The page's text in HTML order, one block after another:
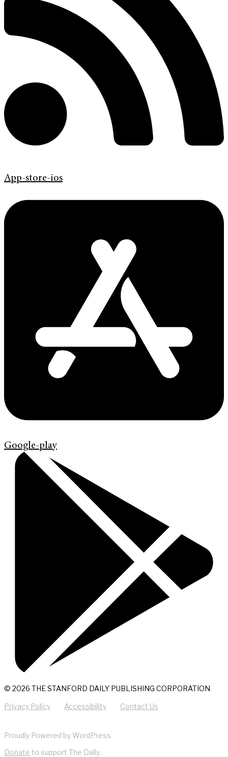
App-store-ios
Google-play
© 2026 THE STANFORD DAILY PUBLISHING CORPORATION
Privacy Policy Accessibility Contact Us
Proudly Powered by WordPress
Donate to support The Daily.